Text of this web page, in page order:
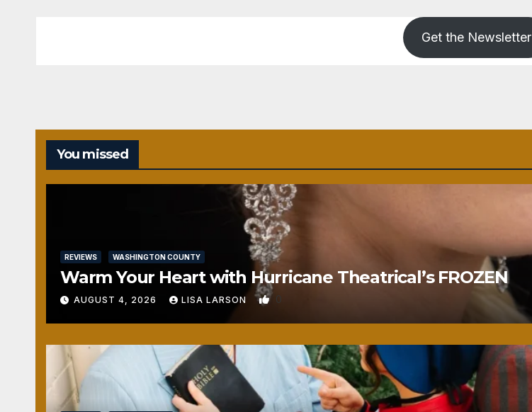
Get the Newsletter
You missed
REVIEWS WASHINGTON COUNTY
Warm Your Heart with Hurricane Theatrical’s FROZEN
AUGUST 4, 2026 LISA LARSON 0